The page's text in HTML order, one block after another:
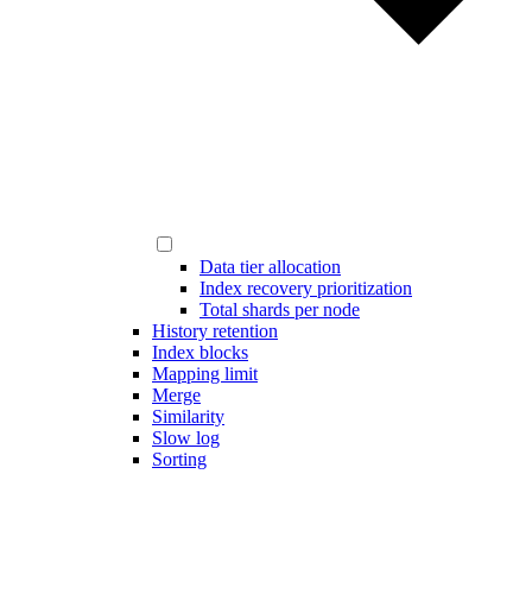
Data tier allocation
Index recovery prioritization
Total shards per node
History retention
Index blocks
Mapping limit
Merge
Similarity
Slow log
Sorting